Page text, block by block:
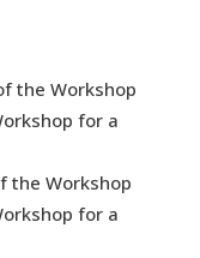
the Workshop
for a
the Workshop
for a